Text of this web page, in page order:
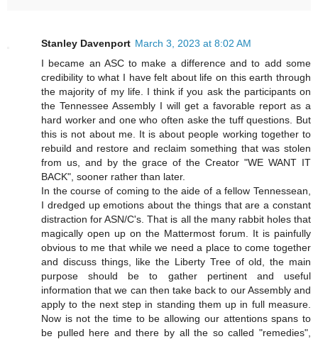
Stanley Davenport March 3, 2023 at 8:02 AM
I became an ASC to make a difference and to add some
credibility to what I have felt about life on this earth through
the majority of my life. I think if you ask the participants on
the Tennessee Assembly I will get a favorable report as a
hard worker and one who often aske the tuff questions. But
this is not about me. It is about people working together to
rebuild and restore and reclaim something that was stolen
from us, and by the grace of the Creator "WE WANT IT
BACK", sooner rather than later.
In the course of coming to the aide of a fellow Tennessean,
I dredged up emotions about the things that are a constant
distraction for ASN/C's. That is all the many rabbit holes that
magically open up on the Mattermost forum. It is painfully
obvious to me that while we need a place to come together
and discuss things, like the Liberty Tree of old, the main
purpose should be to gather pertinent and useful
information that we can then take back to our Assembly and
apply to the next step in standing them up in full measure.
Now is not the time to be allowing our attentions spans to
be pulled here and there by all the so called "remedies",